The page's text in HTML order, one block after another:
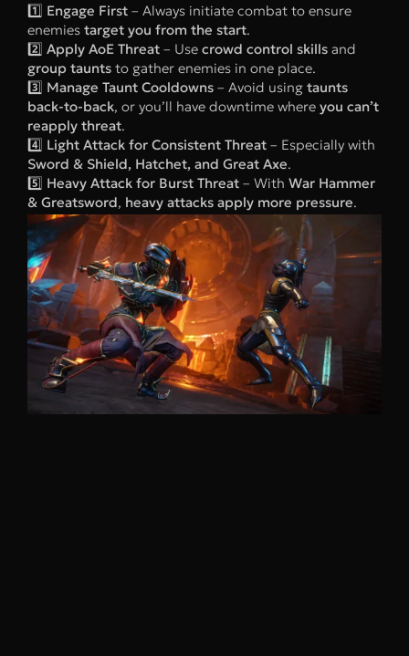
1️⃣ Engage First – Always initiate combat to ensure
enemies target you from the start.
2️⃣ Apply AoE Threat – Use crowd control skills and
group taunts to gather enemies in one place.
3️⃣ Manage Taunt Cooldowns – Avoid using taunts
back-to-back, or you’ll have downtime where you can’t
reapply threat.
4️⃣ Light Attack for Consistent Threat – Especially with
Sword & Shield, Hatchet, and Great Axe.
5️⃣ Heavy Attack for Burst Threat – With War Hammer
& Greatsword, heavy attacks apply more pressure.